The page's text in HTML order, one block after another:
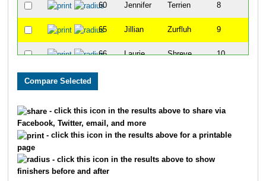
60 Jennifer Terrien 8
65 Jillian Zurfluh 9
66 Laurie Shreve 10
57 Holly
58
- click this icon in the results above to share via
Facebook, Twitter, email, and more
- click this icon in the results above for a printable
page
- click this icon in the results above to show
finishers before and after